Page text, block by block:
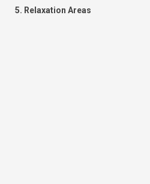
5. Relaxation Areas